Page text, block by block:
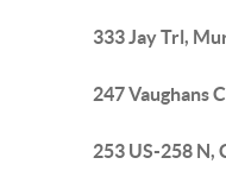
333 Jay Trl,
247 Vaughans
253 US-258 N,